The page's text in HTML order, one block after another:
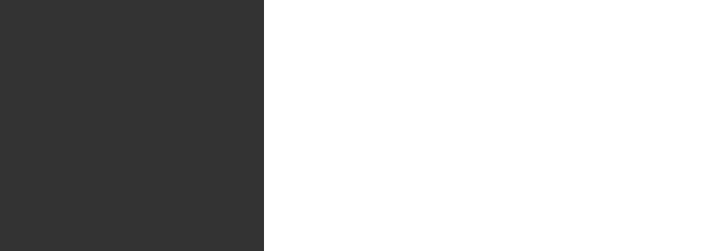
Killer Beez